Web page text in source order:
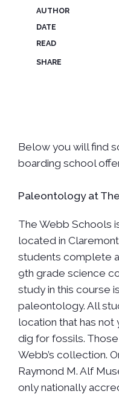
AUTHOR
DATE
READ
SHARE
Below you will find
boarding school
Paleontology at
The Webb Schools
located in
students complete
9th grade science
study in this course
paleontology. All
location that has
dig for fossils.
Webb’s collection.
Raymond M. Alf
only nationally